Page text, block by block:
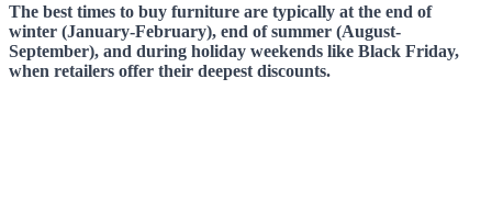
The best times to buy furniture are typically at the end of
winter (January-February), end of summer (August-
September), and during holiday weekends like Black Friday,
when retailers offer their deepest discounts.